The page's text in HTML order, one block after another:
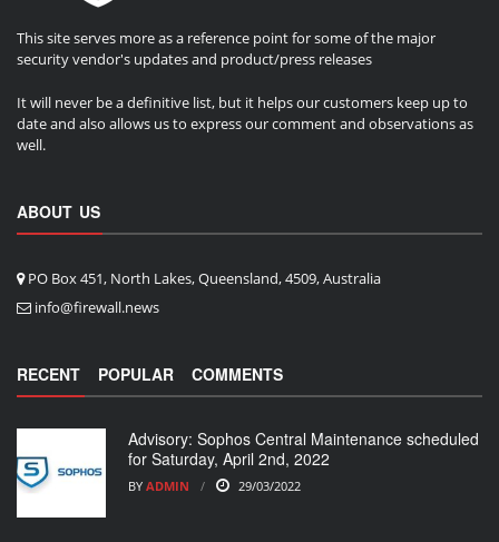
This site serves more as a reference point for some of the major
security vendor's updates and product/press releases
It will never be a definitive list, but it helps our customers keep up to
date and also allows us to express our comment and observations as
well.
ABOUT US
PO Box 451, North Lakes, Queensland, 4509, Australia
info@firewall.news
RECENT POPULAR COMMENTS
Advisory: Sophos Central Maintenance scheduled
for Saturday, April 2nd, 2022
BY ADMIN 29/03/2022